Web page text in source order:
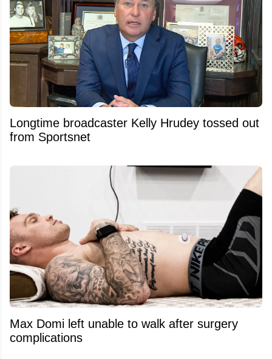
Longtime broadcaster Kelly Hrudey tossed out
from Sportsnet
Max Domi left unable to walk after surgery
complications